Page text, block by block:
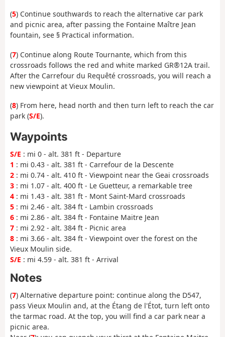
(5) Continue southwards to reach the alternative car park
and picnic area, after passing the Fontaine Maître Jean
fountain, see § Practical information.
(7) Continue along Route Tournante, which from this
crossroads follows the red and white marked GR®12A trail.
After the Carrefour du Requêté crossroads, you will reach a
new viewpoint at Vieux Moulin.
(8) From here, head north and then turn left to reach the car
park (S/E).
Waypoints
S/E : mi 0 - alt. 381 ft - Departure
1 : mi 0.43 - alt. 381 ft - Carrefour de la Descente
2 : mi 0.74 - alt. 410 ft - Viewpoint near the Geai crossroads
3 : mi 1.07 - alt. 400 ft - Le Guetteur, a remarkable tree
4 : mi 1.43 - alt. 381 ft - Mont Saint-Mard crossroads
5 : mi 2.46 - alt. 384 ft - Lambin crossroads
6 : mi 2.86 - alt. 384 ft - Fontaine Maitre Jean
7 : mi 2.92 - alt. 384 ft - Picnic area
8 : mi 3.66 - alt. 384 ft - Viewpoint over the forest on the
Vieux Moulin side.
S/E : mi 4.59 - alt. 381 ft - Arrival
Notes
(7) Alternative departure point: continue along the D547,
pass Vieux Moulin and, at the Étang de l'Étot, turn left onto
the tarmac road. At the top, you will find a car park near a
picnic area.